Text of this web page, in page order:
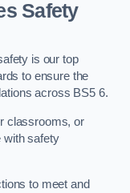
Safety
is our top
to ensure the
across BS5 6.
classrooms, or
with safety
to meet and